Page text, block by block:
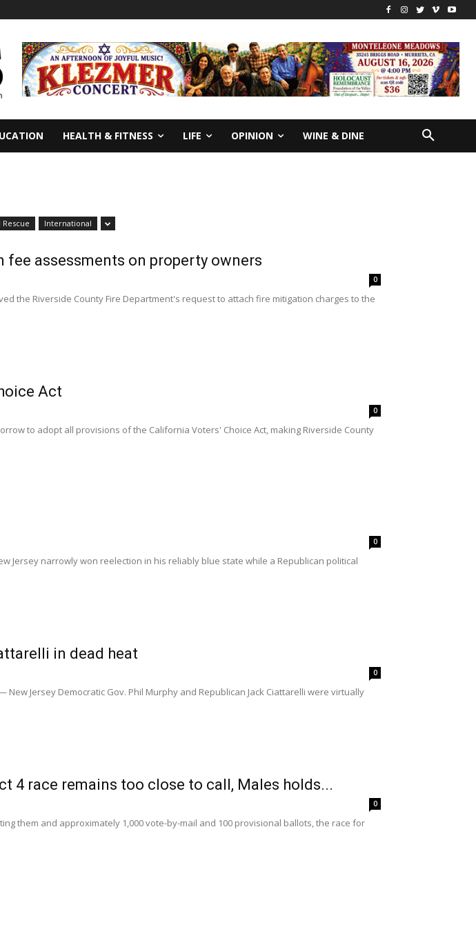
HEALTH & FITNESS LIFE OPINION WINE & DINE
Rescue International
assessments on property owners
0
the Riverside County Fire Department's request to attach fire mitigation charges to the
Act
0
to adopt all provisions of the California Voters' Choice Act, making Riverside County
0
Jersey narrowly won reelection in his reliably blue state while a Republican political
in dead heat
0
New Jersey Democratic Gov. Phil Murphy and Republican Jack Ciattarelli were virtually
4 race remains too close to call, Males holds...
0
them and approximately 1,000 vote-by-mail and 100 provisional ballots, the race for